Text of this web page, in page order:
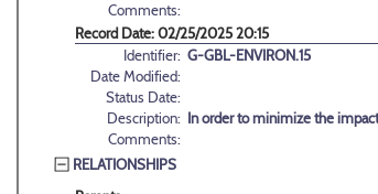
Comments:
Record Date: 02/25/2025 20:15
Identifier: G-GBL-ENVIRON.15
Date Modified:
Status Date:
Description: In order to minimize the
Comments:
RELATIONSHIPS